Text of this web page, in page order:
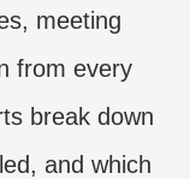
meeting
from every
break down
and which